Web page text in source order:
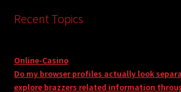
Recent Topics
Online-Casino
Do my browser profiles actually look
explore brazzers related information